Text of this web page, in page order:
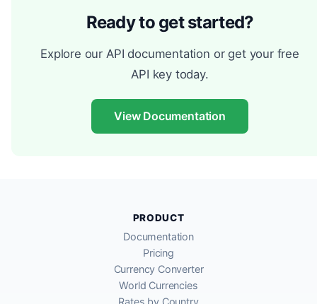
Ready to get started?
Explore our API documentation or get your free
API key today.
View Documentation
PRODUCT
Documentation
Pricing
Currency Converter
World Currencies
Rates by Country